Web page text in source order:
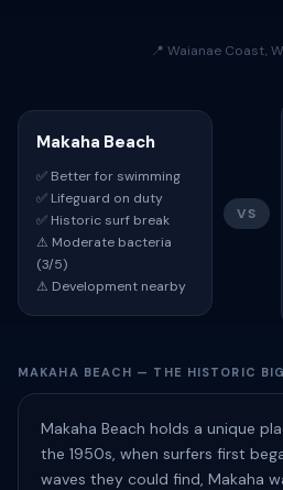
📍 Waianae Coast,
Makaha Beach
✅ Better for swimming
✅ Lifeguard on duty
✅ Historic surf break
⚠ Moderate bacteria
(3/5)
⚠ Development nearby
VS
MAKAHA BEACH — THE HISTORIC
Makaha Beach holds a unique
the 1950s, when surfers first
waves they could find, Makaha